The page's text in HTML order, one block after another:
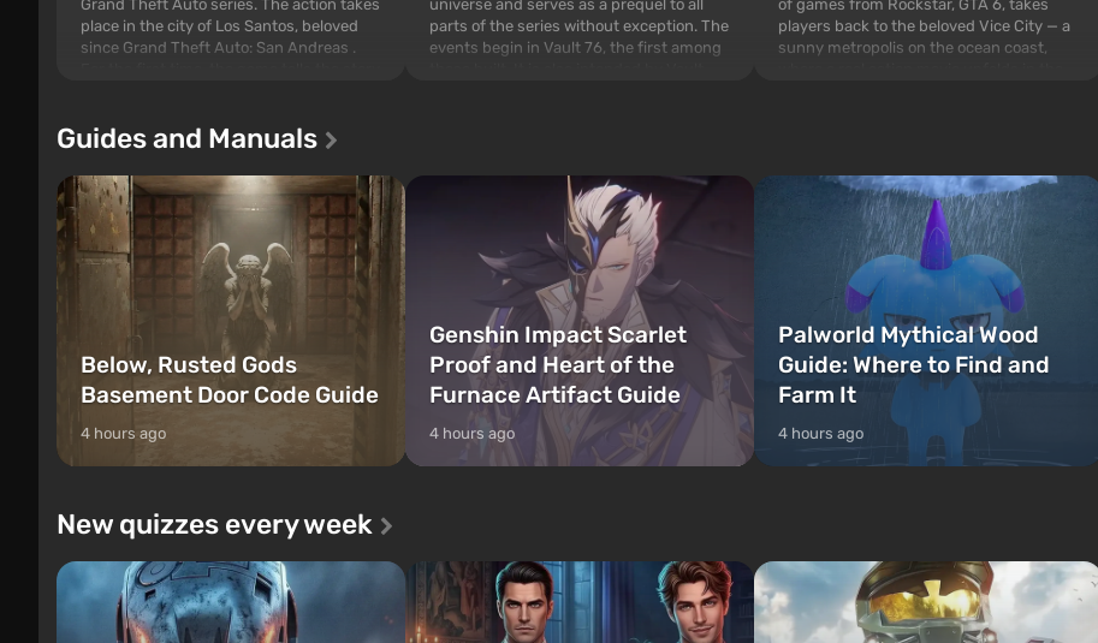
Grand Theft Auto series. The action takes
place in the city of Los Santos, beloved
since Grand Theft Auto: San Andreas .
at any time...
universe and serves as a prequel to all
parts of the series without exception. The
events begin in Vault 76, the first among
of games from Rockstar, GTA 6, takes
players back to the beloved Vice City — a
sunny metropolis on the ocean coast,
Guides and Manuals
Below, Rusted Gods
Basement Door Code Guide
4 hours ago
Genshin Impact Scarlet
Proof and Heart of the
Furnace Artifact Guide
4 hours ago
Palworld Mythical Wood
Guide: Where to Find and
Farm It
4 hours ago
New quizzes every week